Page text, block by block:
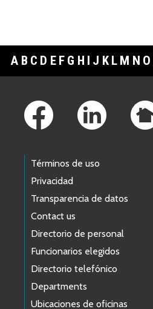
A B C D E F G H I J K L M N O
Términos de uso
Privacidad
Transparencia de datos
Contact us
Directorio de personal
Funcionarios elegidos
Directorio telefónico
Departments
Ubicaciones de oficinas